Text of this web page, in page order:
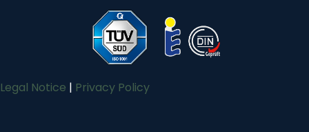
Legal Notice | Privacy Policy